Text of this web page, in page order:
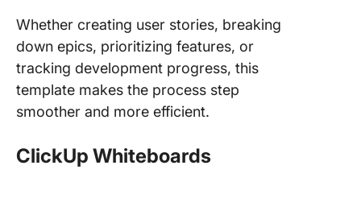
Whether creating user stories, breaking
down epics, prioritizing features, or
tracking development progress, this
template makes the process step
smoother and more efficient.
ClickUp Whiteboards